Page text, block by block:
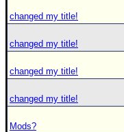
changed my title!
changed my title!
changed my title!
changed my title!
Mods?